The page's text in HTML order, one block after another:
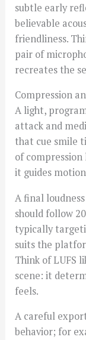
subtle early
believable
friendliness.
pair of
recreates the
Compression
A light,
attack and
that cue smile
of
it guides
A final
should follow
typically
suits the
Think of LUFS
scene: it
feels.
A careful
behavior; for